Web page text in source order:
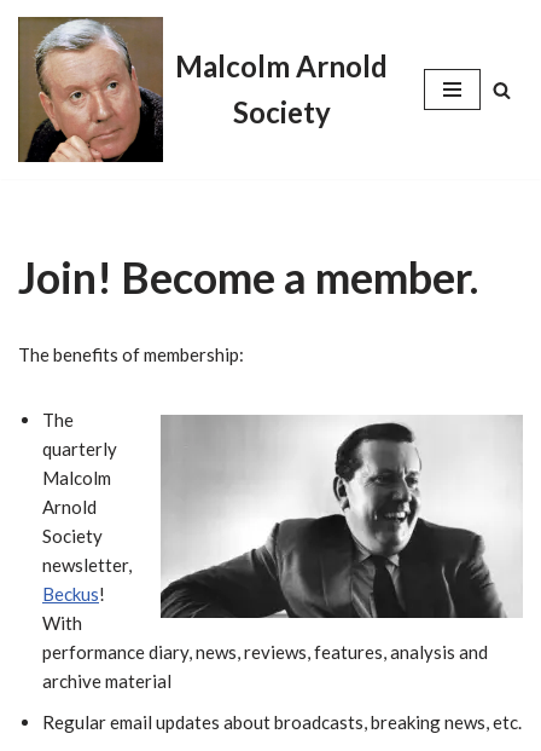
Skip
content
Malcolm Arnold
Society
Join! Become a member.
The benefits of membership:
The
quarterly
Malcolm
Arnold
Society
newsletter,
Beckus!
With
performance diary, news, reviews, features, analysis and
archive material
Regular email updates about broadcasts, breaking news, etc.